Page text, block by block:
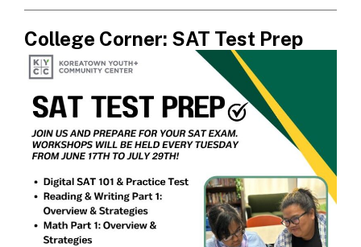
College Corner: SAT Test Prep